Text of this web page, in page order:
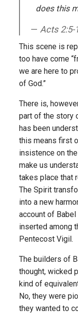
does this
Acts 2:5-
This scene is
too have come
we are here to
of God.”
There is,
part of the story
has been
this means first
insistence on
make us
takes place that
The Spirit
into a new
account of
inserted among
Pentecost Vigil.
The builders of
thought, wicked
kind of
No, they were
they wanted to